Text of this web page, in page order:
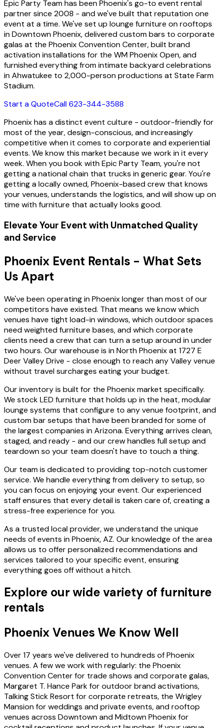
Epic Party Team has been Phoenix's go-to event rental
partner since 2008 - and we've built that reputation one
event at a time. We've set up lounge furniture on rooftops
in Downtown Phoenix, delivered custom bars to corporate
galas at the Phoenix Convention Center, built brand
activation installations for the WM Phoenix Open, and
furnished everything from intimate backyard celebrations
in Ahwatukee to 2,000-person productions at State Farm
Stadium.
Start a QuoteCall 623-344-3588
Phoenix has a distinct event culture - outdoor-friendly for
most of the year, design-conscious, and increasingly
competitive when it comes to corporate and experiential
events. We know this market because we work in it every
week. When you book with Epic Party Team, you're not
getting a national chain that trucks in generic gear. You're
getting a locally owned, Phoenix-based crew that knows
your venues, understands the logistics, and will show up on
time with furniture that actually looks good.
Elevate Your Event with Unmatched Quality
and Service
Phoenix Event Rentals - What Sets
Us Apart
We've been operating in Phoenix longer than most of our
competitors have existed. That means we know which
venues have tight load-in windows, which outdoor spaces
need weighted furniture bases, and which corporate
clients need a crew that can turn a setup around in under
two hours. Our warehouse is in North Phoenix at 1727 E
Deer Valley Drive - close enough to reach any Valley venue
without travel surcharges eating your budget.
Our inventory is built for the Phoenix market specifically.
We stock LED furniture that holds up in the heat, modular
lounge systems that configure to any venue footprint, and
custom bar setups that have been branded for some of
the largest companies in Arizona. Everything arrives clean,
staged, and ready - and our crew handles full setup and
teardown so your team doesn't have to touch a thing.
Our team is dedicated to providing top-notch customer
service. We handle everything from delivery to setup, so
you can focus on enjoying your event. Our experienced
staff ensures that every detail is taken care of, creating a
stress-free experience for you.
As a trusted local provider, we understand the unique
needs of events in Phoenix, AZ. Our knowledge of the area
allows us to offer personalized recommendations and
services tailored to your specific event, ensuring
everything goes off without a hitch.
Explore our wide variety of furniture
rentals
Phoenix Venues We Know Well
Over 17 years we've delivered to hundreds of Phoenix
venues. A few we work with regularly: the Phoenix
Convention Center for trade shows and corporate galas,
Margaret T. Hance Park for outdoor brand activations,
Talking Stick Resort for corporate retreats, the Wrigley
Mansion for weddings and private events, and rooftop
venues across Downtown and Midtown Phoenix for